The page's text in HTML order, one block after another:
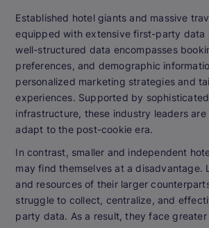
Established hotel giants and massive
equipped with extensive first-party data
well-structured data encompasses
preferences, and demographic
personalized marketing strategies and
experiences. Supported by
infrastructure, these industry leaders
adapt to the post-cookie era.
In contrast, smaller and independent
may find themselves at a disadvantage.
and resources of their larger
struggle to collect, centralize, and
party data. As a result, they face greater